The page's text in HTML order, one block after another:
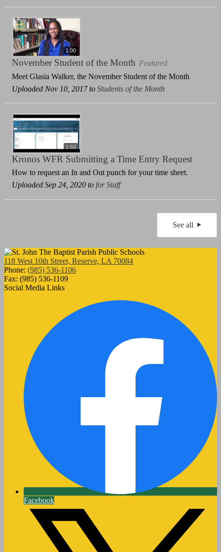
1:00
November Student of the Month Featured
Meet Glasia Walker, the November Student of the Month
Uploaded Nov 10, 2017 to Students of the Month
1:60
Kronos WFR Submitting a Time Entry Request
How to request an In and Out punch for your time sheet.
Uploaded Sep 24, 2020 to for Staff
See all
118 West 10th Street, Reserve, LA 70084
Phone: (985) 536-1106
Fax: (985) 536-1109
Social Media Links
Facebook